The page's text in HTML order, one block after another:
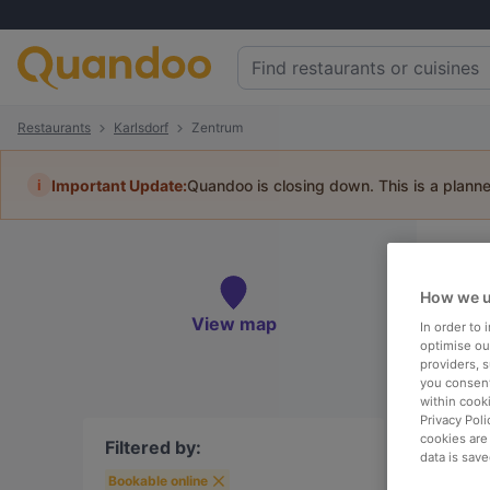
Restaurants Karlsdorf Zentrum
i Important Update:Quandoo is closing down. This is a
View map
Filtered by:
Bookable online
How we
In order to
optimise
providers,
you
within
Privacy
cookies
data is